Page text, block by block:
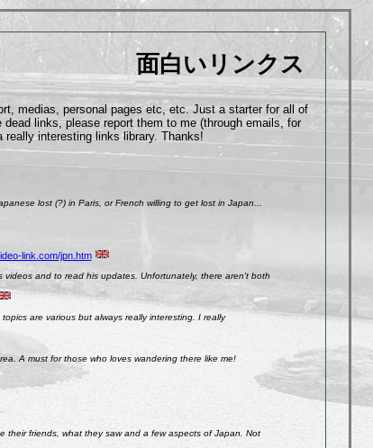
面白いリンクス
medias, personal pages etc, etc. Just a starter for all of
links, please report them to me (through emails, for
interesting links library. Thanks!
lost (?) in Paris, or French willing to get lost in Japan...
link.com/jpn.htm
and to read his updates. Unfortunately, there aren't both
are various but always really interesting. I really
A must for those who loves wandering there like me!
their friends, what they saw and a few aspects of Japan. Not